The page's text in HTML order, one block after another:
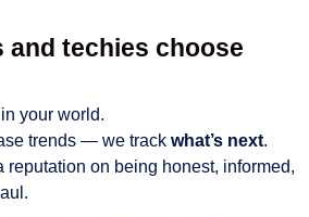
and techies choose
your world.
trends — we track what’s next.
reputation on being honest, informed,